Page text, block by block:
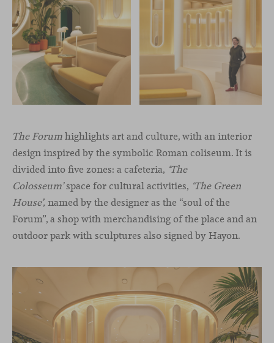
The Forumhighlights art and culture, with an interior
design inspired by the symbolic Roman coliseum. It is
divided into five zones: a cafeteria, ‘The
Colosseum’space for cultural activities, ‘The Green
House’, named by the designer as the “soul of the
Forum”, a shop with merchandising of the place and an
outdoor park with sculptures also signed by Hayon.